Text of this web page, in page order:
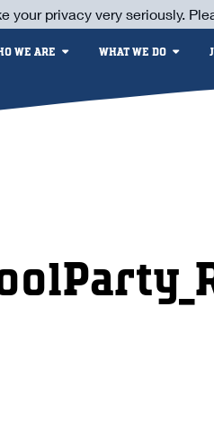
WE ARE WHAT WE DO
your privacy very seriously.